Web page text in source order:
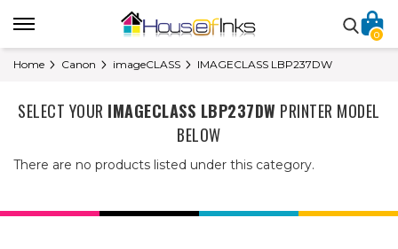
0
Home Canon imageCLASS IMAGECLASS LBP237DW
SELECT YOUR IMAGECLASS LBP237DW PRINTER MODEL
BELOW
There are no products listed under this category.